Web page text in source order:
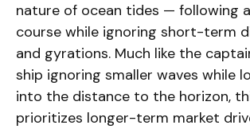
nature of ocean tides — following
course while ignoring short-term
and gyrations. Much like the
ship ignoring smaller waves while
into the distance to the horizon,
prioritizes longer-term market